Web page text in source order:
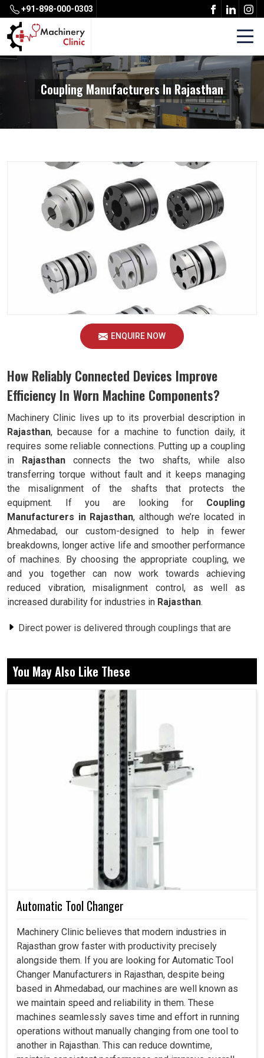
+91-898-000-0303
Coupling Manufacturers In Rajasthan
ENQUIRE NOW
How Reliably Connected Devices Improve
Efficiency In Worn Machine Components?
Machinery Clinic lives up to its proverbial description in
Rajasthan, because for a machine to function daily, it
requires some reliable connections. Putting up a coupling
in Rajasthan connects the two shafts, while also
transferring torque without fault and it keeps managing
the misalignment of the shafts that protects the
equipment. If you are looking for Coupling
Manufacturers in Rajasthan, although we’re located in
Ahmedabad, our custom-designed to help in fewer
breakdowns, longer active life and smoother performance
of machines. By choosing the appropriate coupling, we
and you together can now work towards achieving
reduced vibration, misalignment control, as well as
increased durability for industries in Rajasthan.
Direct power is delivered through couplings that are
Minor misalignments are compensated with couplings
and thus prevent their wear.
Provides stress reduction on any mechanical seals
and enhances efficiency.
What Different Qualities Of Shaft Connection
Affect The Performance Level In Machines?
Coupling in Rajasthan
At times, operating the machine in
disturbed, and may involve some bad shaft connections.
Improper or incorrect kinds of couplings in
would lead to more breakdowns, require more
maintenance often, cost more, and have slower
productivity. If you are searching for a
, while we are located in Ahmedabad, we
always work with you to ensure our couplings bring
strength, flexibility, and long-term reliability to your
operations. Smart choice in couplings thus provides:
enhanced safety in operations, reduced downtime
amounts, and better accuracy for each process performed
Rajasthan.
The correct couplings lead to fewer repairs on
machines.
Reliable connections in shafts lessen the potential
risks of repairing machines.
Super high-quality couplings provide smooth and
You May Also Like These
Automatic Tool Changer
Machinery Clinic believes that modern industries in
Rajasthan grow faster with productivity precisely
alongside them. If you are looking for Automatic Tool
Changer Manufacturers in Rajasthan, despite being
based in Ahmedabad, our machines are well known as
we maintain speed and reliability in them. These
machines seamlessly saves time and effort in running
operations without manually changing from one tool to
another in Rajasthan. This can reduce downtime,